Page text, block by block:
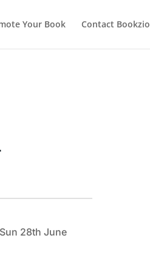
Your Book Contact Bookzio
28th June